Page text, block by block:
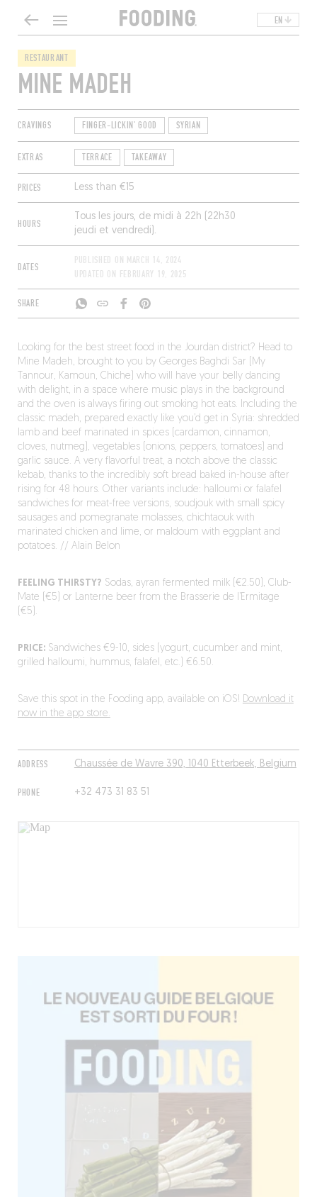
EN
RESTAURANT
MINE MADEH
CRAVINGS FINGER-LICKIN' GOOD SYRIAN
EXTRAS TERRACE TAKEAWAY
PRICES Less than €15
HOURS
Tous les jours, de midi à 22h (22h30
jeudi et vendredi).
DATES
PUBLISHED ON MARCH 14, 2024
UPDATED ON FEBRUARY 19, 2025
SHARE
ADDRESS Chaussée de Wavre 390, 1040 Etterbeek, Belgium
PHONE +32 473 31 83 51
Looking for the best street food in the Jourdan district? Head to
Mine Madeh, brought to you by Georges Baghdi Sar (My
Tannour, Kamoun, Chiche) who will have your belly dancing
with delight, in a space where music plays in the background
and the oven is always firing out smoking hot eats. Including the
classic madeh, prepared exactly like you’d get in Syria: shredded
lamb and beef marinated in spices (cardamon, cinnamon,
cloves, nutmeg), vegetables (onions, peppers, tomatoes) and
garlic sauce. A very flavorful treat, a notch above the classic
kebab, thanks to the incredibly soft bread baked in-house after
rising for 48 hours. Other variants include: halloumi or falafel
sandwiches for meat-free versions, soudjouk with small spicy
sausages and pomegranate molasses, chichtaouk with
marinated chicken and lime, or maldoum with eggplant and
potatoes. // Alain Belon
FEELING THIRSTY? Sodas, ayran fermented milk (€2.50), Club-
Mate (€5) or Lanterne beer from the Brasserie de l’Ermitage
(€5).
PRICE:Sandwiches €9-10, sides (yogurt, cucumber and mint,
grilled halloumi, hummus, falafel, etc.) €6.50.
Save this spot in the Fooding app, available on iOS! Download it
now in the app store.